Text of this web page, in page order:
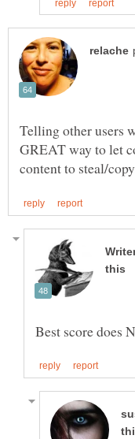
Telling other users
GREAT way to let